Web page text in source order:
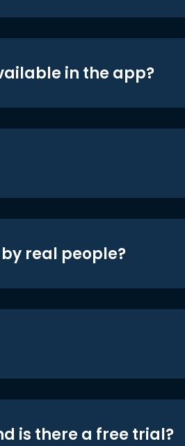
in the app?
real people?
is there a free trial?